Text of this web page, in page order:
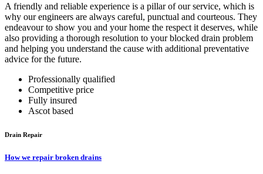
A friendly and reliable experience is a pillar of our service, which is
why our engineers are always careful, punctual and courteous. They
endeavour to show you and your home the respect it deserves, while
also providing a thorough resolution to your blocked drain problem
and helping you understand the cause with additional preventative
advice for the future.
Professionally qualified
Competitive price
Fully insured
Ascot based
Drain Repair
How we repair broken drains